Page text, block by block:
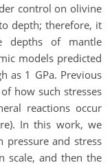
control on olivine
depth; therefore, it
depths of mantle
models predicted
as 1 GPa. Previous
how such stresses
reactions occur
In this work, we
pressure and stress
scale, and then the